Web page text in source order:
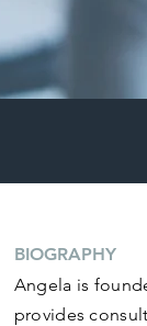
BIOGRAPHY
Angela is
provides